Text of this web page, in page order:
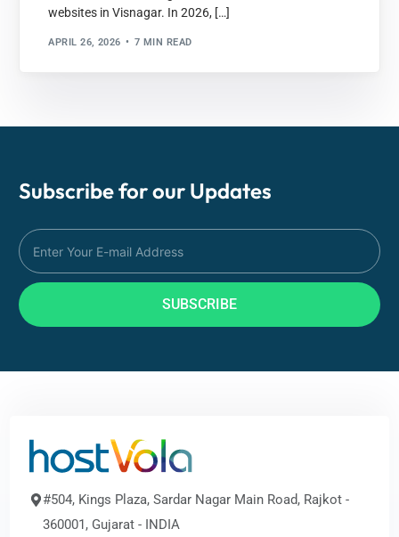
websites in Visnagar. In 2026, […]
APRIL 26, 2026 7 MIN READ
Subscribe for our Updates
SUBSCRIBE
#504, Kings Plaza, Sardar Nagar Main Road, Rajkot -
360001, Gujarat - INDIA